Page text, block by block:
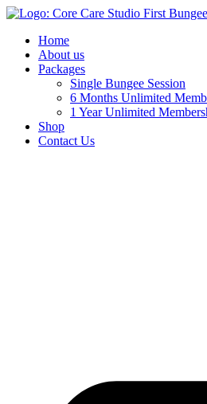
Home
About us
Packages
Single Bungee Session
6 Months Unlimited
1 Year Unlimited
Shop
Contact Us